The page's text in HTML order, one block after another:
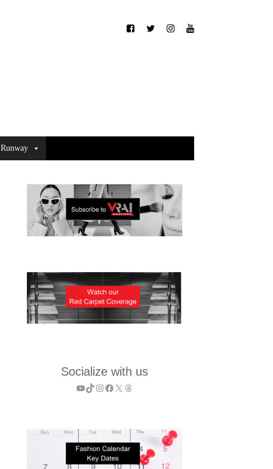
Runway
Socialize with us
YouTube
TikTok
Instagram
Facebook
X Threads